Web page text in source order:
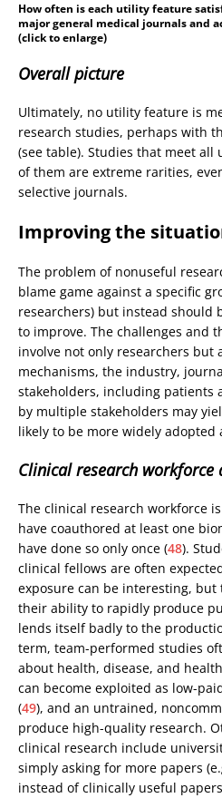
How often is each utility feature
major general medical journals and
(click to enlarge)
Overall picture
Ultimately, no utility feature is
research studies, perhaps with
(see table). Studies that meet
of them are extreme rarities,
selective journals.
Improving the
The problem of nonuseful
blame game against a specific
researchers) but instead should
to improve. The challenges and
involve not only researchers
mechanisms, the industry,
stakeholders, including patients
by multiple stakeholders may
likely to be more widely adopted
Clinical research workforce
The clinical research workforce
have coauthored at least one
have done so only once (48).
clinical fellows are often
exposure can be interesting, but
their ability to rapidly produce
lends itself badly to the
term, team-performed studies
about health, disease, and
can become exploited as low-
(49), and an untrained,
produce high-quality research.
clinical research include
simply asking for more papers
instead of clinically useful